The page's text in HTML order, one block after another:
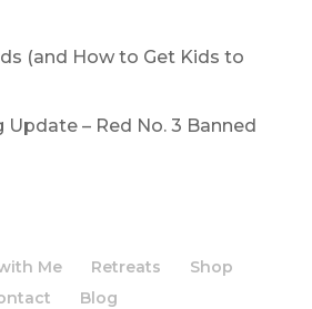
(and How to Get Kids to
Update – Red No. 3 Banned
Me Retreats
Shop
Blog